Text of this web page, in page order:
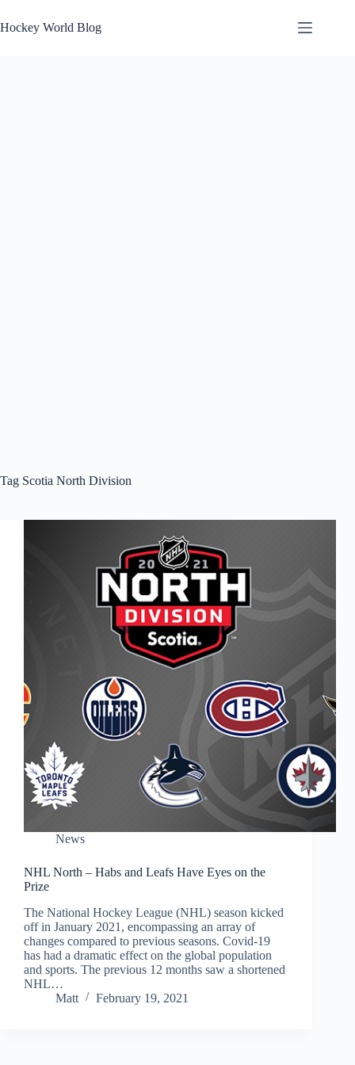
to
content
Hockey World Blog
Tag Scotia North Division
News
NHL North – Habs and Leafs Have Eyes on the
Prize
The National Hockey League (NHL) season kicked
off in January 2021, encompassing an array of
changes compared to previous seasons. Covid-19
has had a dramatic effect on the global population
and sports. The previous 12 months saw a shortened
NHL…
Matt
February 19, 2021